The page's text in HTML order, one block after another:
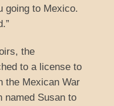
going to Mexico.
the
to a license to
the Mexican War
named Susan to